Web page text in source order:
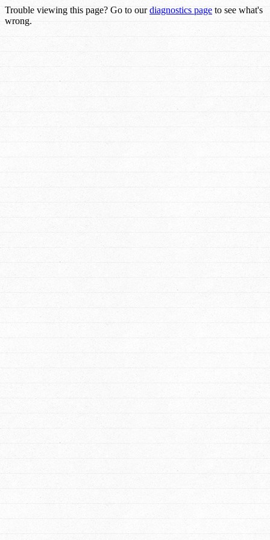
Trouble viewing this page? Go to ourdiagnostics page to see what's
wrong.